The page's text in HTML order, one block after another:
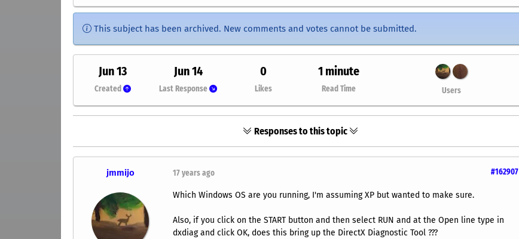
This subject has been archived. New comments and votes cannot be submitted.
Jun 13
Created
Jun 14
Last Response
0
Likes
1 minute
Read Time Users
Responses to this topic
jmmijo #162907
17 years ago
Which Windows OS are you running, I'm assuming XP but wanted to make sure.
Also, if you click on the START button and then select RUN and at the Open line type in
dxdiag and click OK, does this bring up the DirectX Diagnostic Tool ???